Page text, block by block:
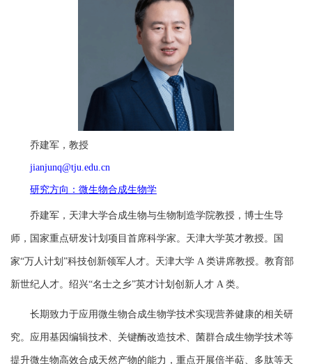
乔建军，教授
jianjunq@tju.edu.cn
研究方向：微生物合成生物学
乔建军，天津大学合成生物与生物制造学院教授，博士生导
师，国家重点研发计划项目首席科学家。天津大学英才教授。国
家“万人计划”科技创新领军人才。天津大学 A 类讲席教授。教育部
新世纪人才。绍兴“名士之乡”英才计划创新人才 A 类。
长期致力于应用微生物合成生物学技术实现营养健康的相关研
究。应用基因编辑技术、关键酶改造技术、菌群合成生物学技术等
提升微生物高效合成天然产物的能力，重点开展倍半萜、多肽等天